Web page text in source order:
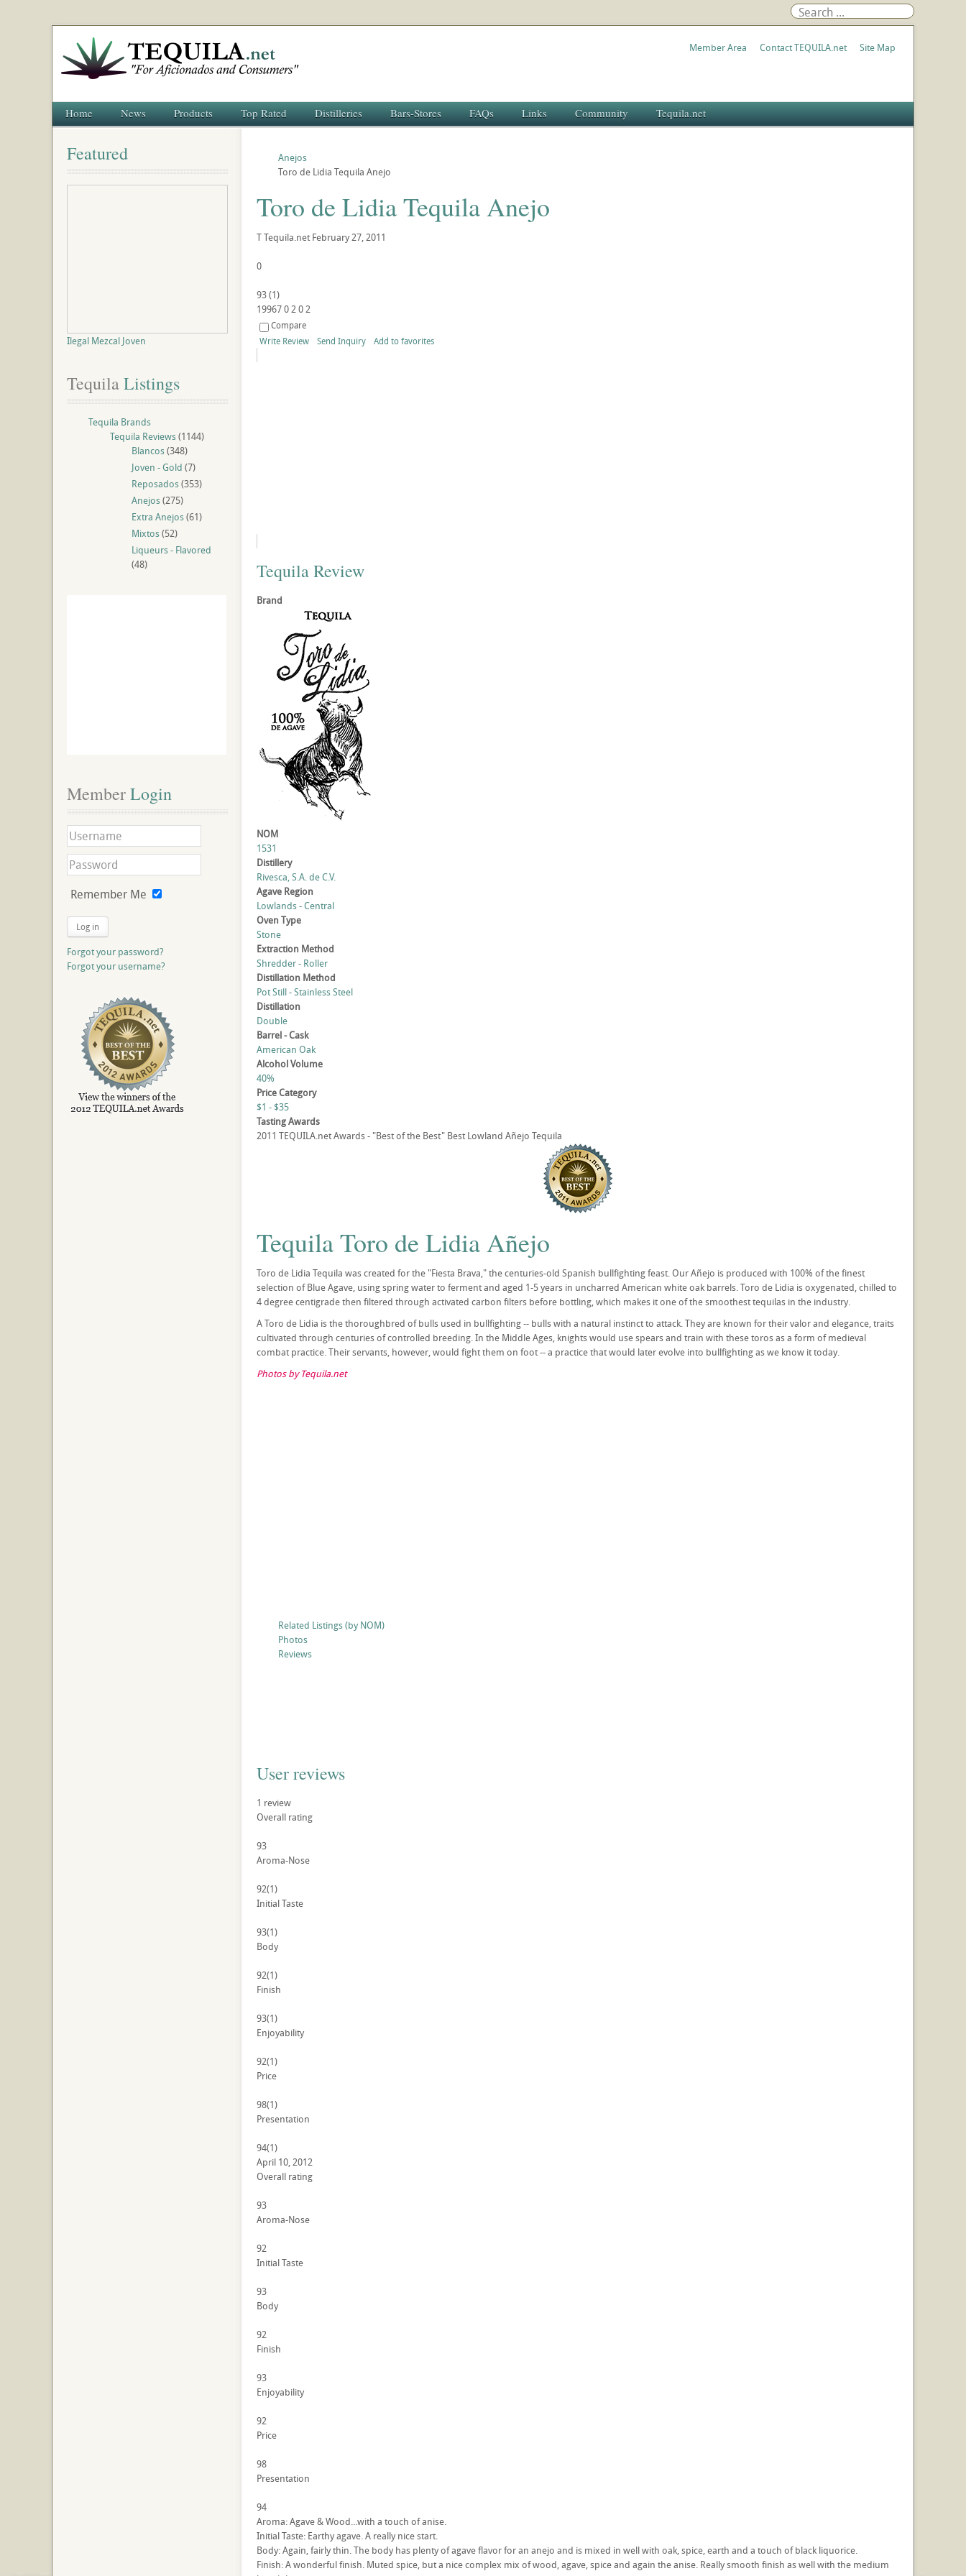
Member Area Contact TEQUILA.net Site Map
Home News Products Top Rated Distilleries Bars-Stores FAQs Links Community Tequila.net
Anejos
Toro de Lidia Tequila Anejo
Toro de Lidia Tequila Anejo
TTequila.net February 27, 2011
0
93(1)
199670202
Compare
Write Review
Send Inquiry Add to favorites
Tequila Review
Brand
NOM
1531
Distillery
Rivesca, S.A. de C.V.
Agave Region
Lowlands - Central
Oven Type
Stone
Extraction Method
Shredder - Roller
Distillation Method
Pot Still - Stainless Steel
Distillation
Double
Barrel - Cask
American Oak
Alcohol Volume
40%
Price Category
$1 - $35
Tasting Awards
2011 TEQUILA.net Awards - "Best of the Best" Best Lowland Añejo Tequila
Tequila Toro de Lidia Añejo
Toro de Lidia Tequila was created for the "Fiesta Brava," the centuries-old Spanish bullfighting feast. Our Añejo is produced with 100% of the finest
selection of Blue Agave, using spring water to ferment and aged 1-5 years in uncharred American white oak barrels. Toro de Lidia is oxygenated, chilled to
4 degree centigrade then filtered through activated carbon filters before bottling, which makes it one of the smoothest tequilas in the industry.
A Toro de Lidia is the thoroughbred of bulls used in bullfighting -- bulls with a natural instinct to attack. They are known for their valor and elegance, traits
cultivated through centuries of controlled breeding. In the Middle Ages, knights would use spears and train with these toros as a form of medieval
combat practice. Their servants, however, would fight them on foot -- a practice that would later evolve into bullfighting as we know it today.
Photos by Tequila.net
Related Listings (by NOM)
Photos
Reviews
User reviews
1 review
Overall rating
93
Aroma-Nose
92(1)
Initial Taste
93(1)
Body
92(1)
Finish
93(1)
Enjoyability
92(1)
Price
98(1)
Presentation
94(1)
April 10, 2012
Overall rating
93
Aroma-Nose
92
Initial Taste
93
Body
92
Finish
93
Enjoyability
92
Price
98
Presentation
94
Aroma: Agave & Wood...with a touch of anise.
Initial Taste: Earthy agave. A really nice start.
Body: Again, fairly thin. The body has plenty of agave flavor for an anejo and is mixed in well with oak, spice, earth and a touch of black liquorice.
Finish: A wonderful finish. Muted spice, but a nice complex mix of wood, agave, spice and again the anise. Really smooth finish as well with the medium
Featured
Ilegal Mezcal Joven
Tequila Listings
Tequila Brands
Tequila Reviews(1144)
Blancos(348)
Joven - Gold (7)
Reposados(353)
Anejos(275)
Extra Anejos(61)
Mixtos(52)
Liqueurs - Flavored
(48)
Member Login
Remember Me
Log in
Forgot your password?
Forgot your username?